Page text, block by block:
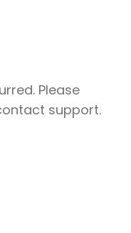
Please
support.